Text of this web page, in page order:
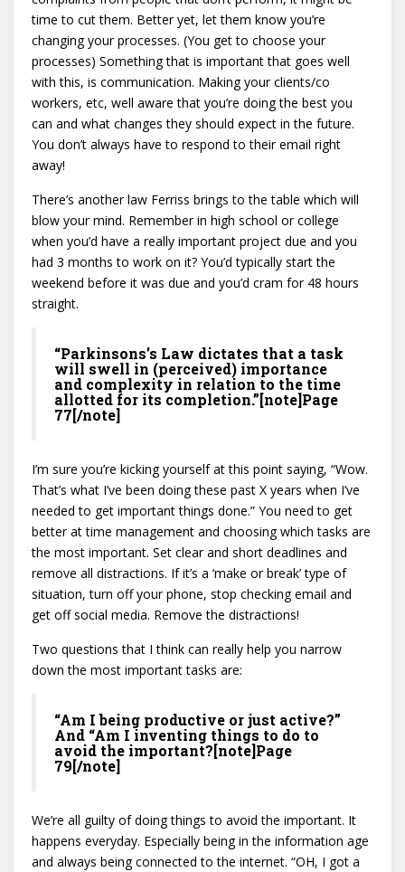
time to cut them. Better yet, let them know you’re
changing your processes. (You get to choose your
processes) Something that is important that goes well
with this, is communication. Making your clients/co
workers, etc, well aware that you’re doing the best you
can and what changes they should expect in the future.
You don’t always have to respond to their email right
away!
There’s another law Ferriss brings to the table which will
blow your mind. Remember in high school or college
when you’d have a really important project due and you
had 3 months to work on it? You’d typically start the
weekend before it was due and you’d cram for 48 hours
straight.
“Parkinsons’s Law dictates that a task
will swell in (perceived) importance
and complexity in relation to the time
allotted for its completion.”[note]Page
77[/note]
I’m sure you’re kicking yourself at this point saying, “Wow.
That’s what I’ve been doing these past X years when I’ve
needed to get important things done.” You need to get
better at time management and choosing which tasks are
the most important. Set clear and short deadlines and
remove all distractions. If it’s a ‘make or break’ type of
situation, turn off your phone, stop checking email and
get off social media. Remove the distractions!
Two questions that I think can really help you narrow
down the most important tasks are:
“Am I being productive or just active?”
And “Am I inventing things to do to
avoid the important?[note]Page
79[/note]
We’re all guilty of doing things to avoid the important. It
happens everyday. Especially being in the information age
and always being connected to the internet. “OH, I got a